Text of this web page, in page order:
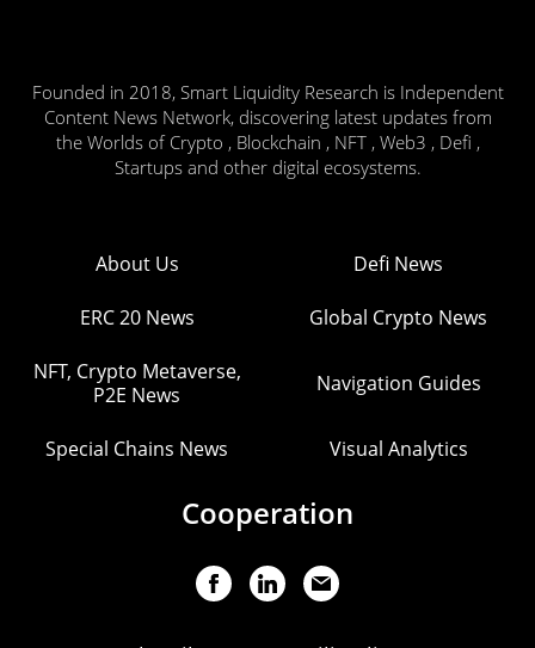
Founded in 2018, Smart Liquidity Research is Independent
Content News Network, discovering latest updates from
the Worlds of Crypto , Blockchain , NFT , Web3 , Defi ,
Startups and other digital ecosystems.
About Us Defi News
ERC 20 News Global Crypto News
NFT, Crypto Metaverse,
P2E News
Navigation Guides
Special Chains News Visual Analytics
Cooperation